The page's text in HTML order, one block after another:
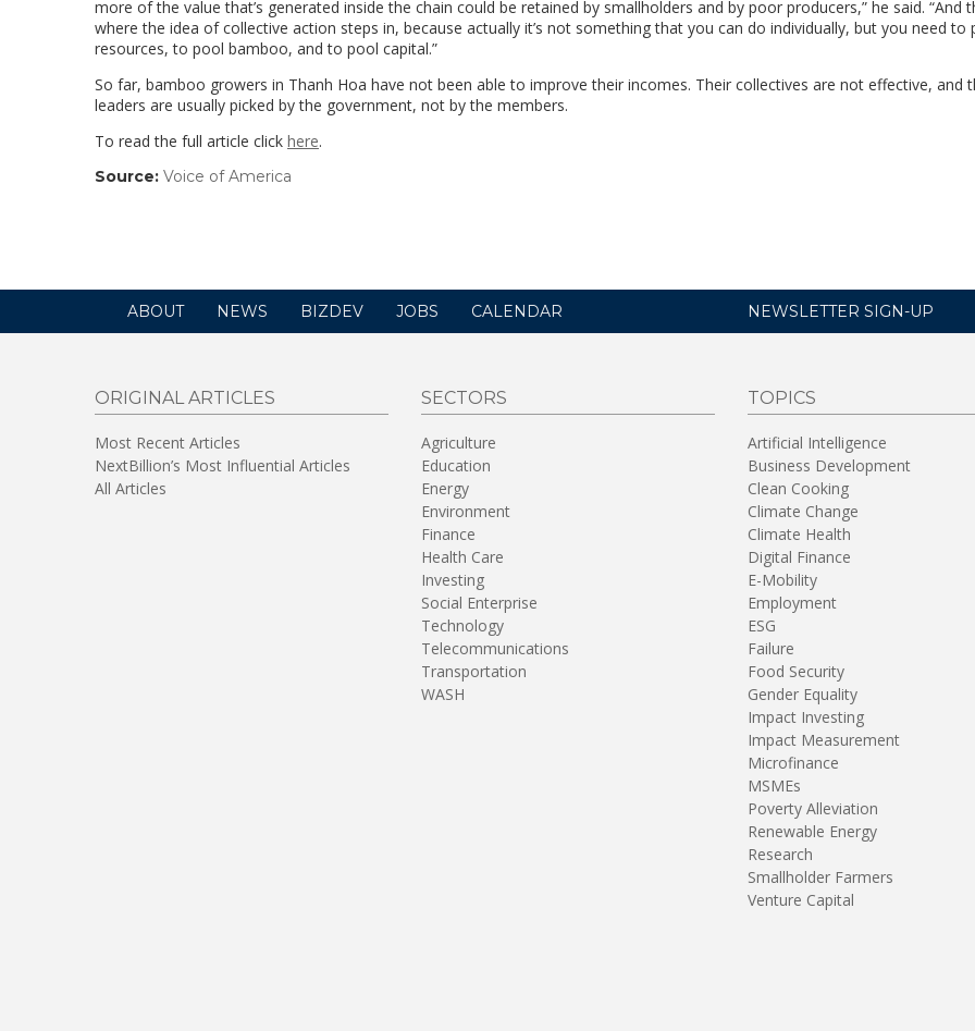
more of the value that’s generated inside the chain could be retained by smallholders and by poor producers,” he said. “And
where the idea of collective action steps in, because actually it’s not something that you can do individually, but you need to
resources, to pool bamboo, and to pool capital.”
So far, bamboo growers in Thanh Hoa have not been able to improve their incomes. Their collectives are not effective, and
leaders are usually picked by the government, not by the members.
To read the full article click here.
Source: Voice of America
ABOUT NEWS BIZDEV JOBS CALENDAR NEWSLETTER SIGN-UP
ORIGINAL ARTICLES
Most Recent Articles
NextBillion’s Most Influential Articles
All Articles
SECTORS
Agriculture
Education
Energy
Environment
Finance
Health Care
Investing
Social Enterprise
Technology
Telecommunications
Transportation
WASH
TOPICS
Artificial Intelligence
Business Development
Clean Cooking
Climate Change
Climate Health
Digital Finance
E-Mobility
Employment
ESG
Failure
Food Security
Gender Equality
Impact Investing
Impact Measurement
Microfinance
MSMEs
Poverty Alleviation
Renewable Energy
Research
Smallholder Farmers
Venture Capital